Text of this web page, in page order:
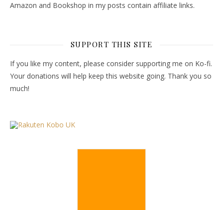
Amazon and Bookshop in my posts contain affiliate links.
SUPPORT THIS SITE
If you like my content, please consider supporting me on Ko-fi.
Your donations will help keep this website going. Thank you so
much!